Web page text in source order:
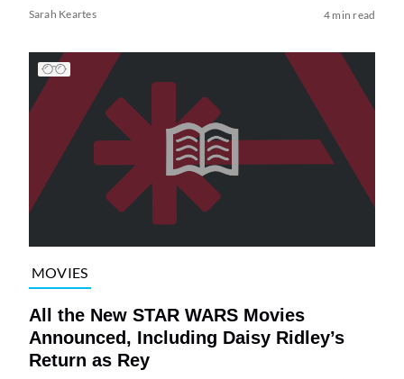
Sarah Keartes 4 min read
MOVIES
All the New STAR WARS Movies
Announced, Including Daisy Ridley’s
Return as Rey